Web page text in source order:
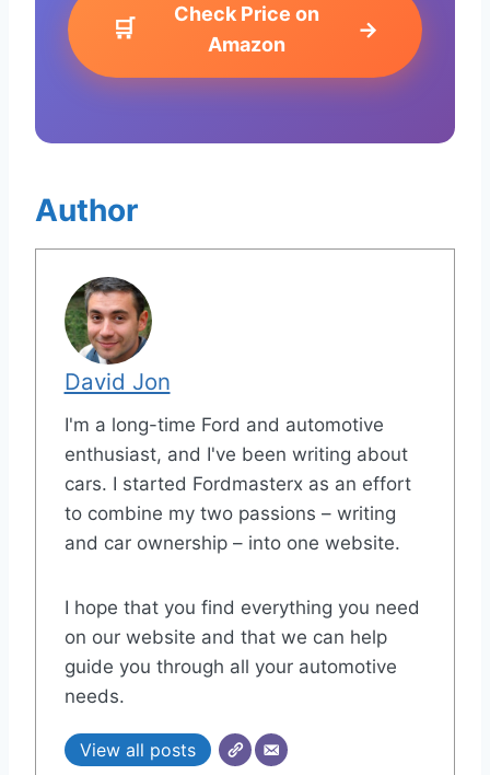
🛒
Check Price on
Amazon
→
Author
David Jon
I'm a long-time Ford and automotive
enthusiast, and I've been writing about
cars. I started Fordmasterx as an effort
to combine my two passions – writing
and car ownership – into one website.
I hope that you find everything you need
on our website and that we can help
guide you through all your automotive
needs.
View all posts